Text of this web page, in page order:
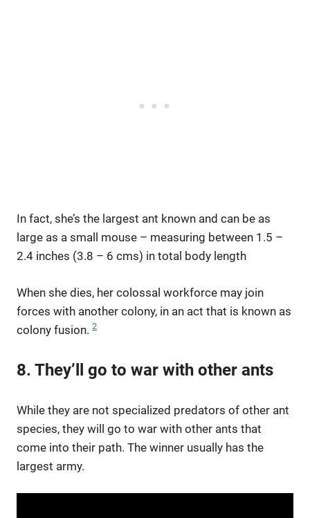
In fact, she’s the largest ant known and can be as
large as a small mouse – measuring between 1.5 –
2.4 inches (3.8 – 6 cms) in total body length
When she dies, her colossal workforce may join
forces with another colony, in an act that is known as
colony fusion. 2
8. They’ll go to war with other ants
While they are not specialized predators of other ant
species, they will go to war with other ants that
come into their path. The winner usually has the
largest army.